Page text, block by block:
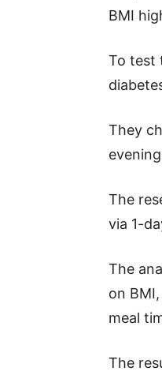
BMI
To test
They
The
via 1-
The
on
meal
The